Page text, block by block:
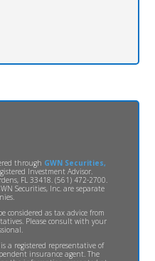
through GWN Securities,
Investment Advisor.
FL 33418. (561) 472-2700.
Securities, Inc. are separate
considered as tax advice from
Please consult with your
a registered representative of
insurance agent. The